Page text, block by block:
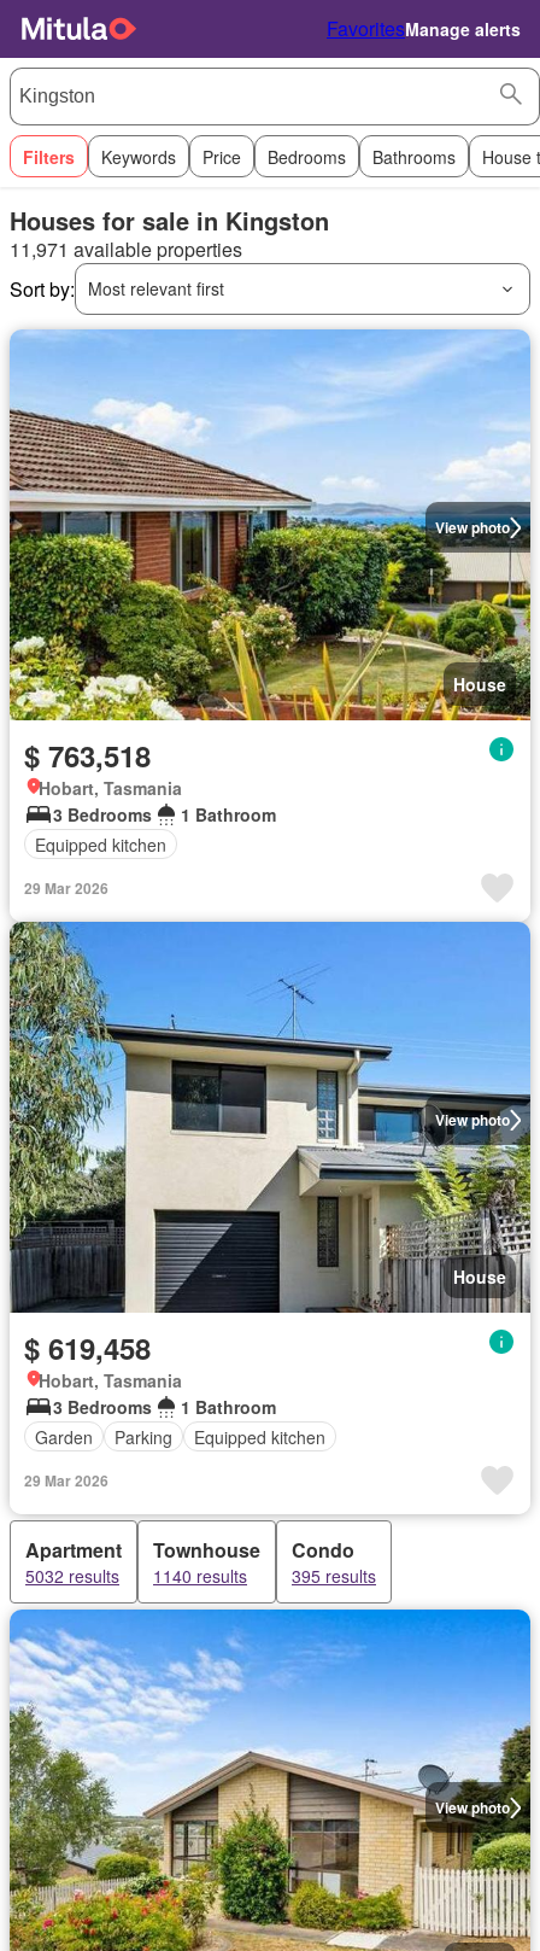
FavoritesManage alerts
Filters Keywords Price Bedrooms Bathrooms House
Houses for sale in Kingston
11,971 available properties
Sort by:
Most relevant first
View photo
House
$ 763,518
Hobart, Tasmania
3 Bedrooms
1 Bathroom
Equipped kitchen
29 Mar 2026
View photo
House
$ 619,458
Hobart, Tasmania
3 Bedrooms
1 Bathroom
Garden
Parking Equipped kitchen
29 Mar 2026
Apartment
5032 results
Townhouse
1140 results
Condo
395 results
View photo